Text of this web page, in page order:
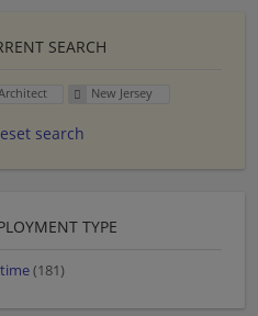
SEARCH
New Jersey
search
TYPE
(181)